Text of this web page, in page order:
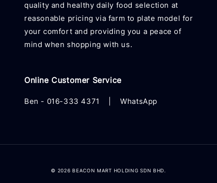
quality and healthy daily food selection at
reasonable pricing via farm to plate model for
your comfort and providing you a peace of
mind when shopping with us.
Online Customer Service
Ben - 016-333 4371 WhatsApp
© 2026 BEACON MART HOLDING SDN BHD.